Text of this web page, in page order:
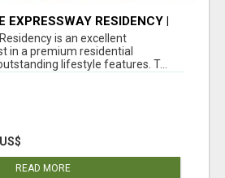
EXPRESSWAY RESIDENCY |
PROJECT
is an excellent
in a premium residential
lifestyle features. T...
READ MORE